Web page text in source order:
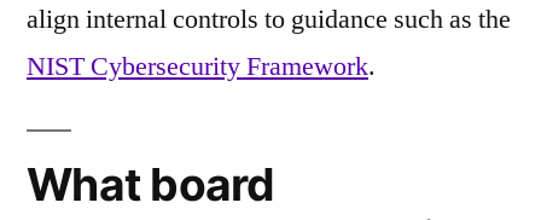
align internal controls to guidance such as the
NIST Cybersecurity Framework.
What board